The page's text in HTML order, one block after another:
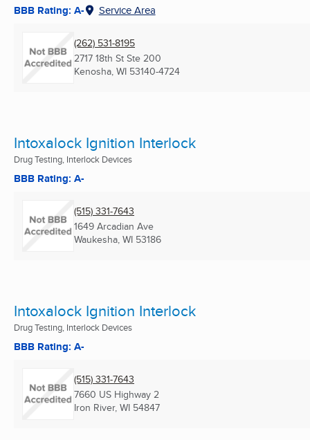
BBB Rating: A- Service Area
(262) 531-8195
2717 18th St Ste 200
Kenosha, WI 53140-4724
Intoxalock Ignition Interlock
Drug Testing, Interlock Devices
BBB Rating: A-
(515) 331-7643
1649 Arcadian Ave
Waukesha, WI 53186
Intoxalock Ignition Interlock
Drug Testing, Interlock Devices
BBB Rating: A-
(515) 331-7643
7660 US Highway 2
Iron River, WI 54847